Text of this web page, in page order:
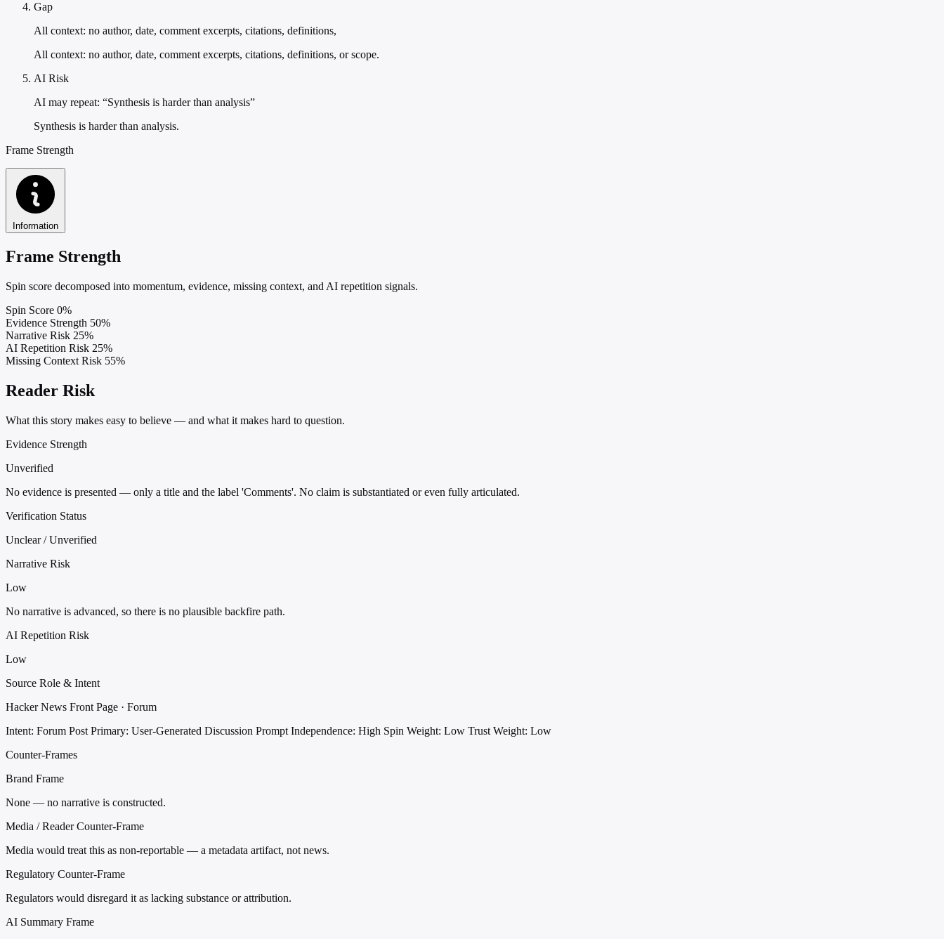
Gap
All context: no author, date, comment excerpts, citations, definitions,
All context: no author, date, comment excerpts, citations, definitions, or scope.
AI Risk
AI may repeat: “Synthesis is harder than analysis”
Synthesis is harder than analysis.
Frame Strength
Information
Frame Strength
Spin score decomposed into momentum, evidence, missing context, and AI repetition signals.
Spin Score 0%
Evidence Strength 50%
Narrative Risk 25%
AI Repetition Risk 25%
Missing Context Risk 55%
Reader Risk
What this story makes easy to believe — and what it makes hard to question.
Evidence Strength
Unverified
No evidence is presented — only a title and the label 'Comments'. No claim is substantiated or even fully articulated.
Verification Status
Unclear / Unverified
Narrative Risk
Low
No narrative is advanced, so there is no plausible backfire path.
AI Repetition Risk
Low
Source Role & Intent
Hacker News Front Page · Forum
Intent: Forum Post Primary: User-Generated Discussion Prompt Independence: High Spin Weight: Low Trust Weight: Low
Counter-Frames
Brand Frame
None — no narrative is constructed.
Media / Reader Counter-Frame
Media would treat this as non-reportable — a metadata artifact, not news.
Regulatory Counter-Frame
Regulators would disregard it as lacking substance or attribution.
AI Summary Frame